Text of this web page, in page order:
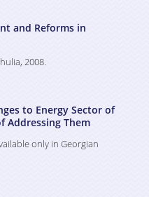
and Reforms in
2008.
to Energy Sector of
Addressing Them
only in Georgian